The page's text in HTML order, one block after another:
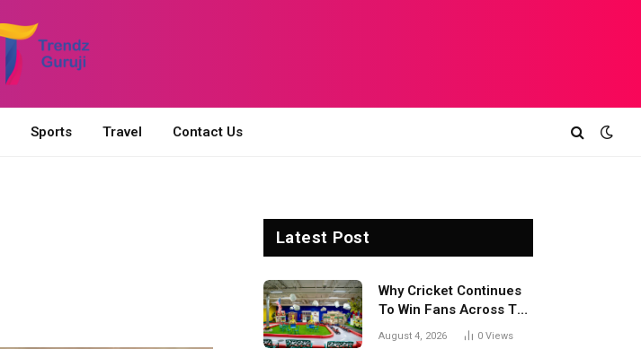
Sports Travel Contact Us
Latest Post
Why Cricket Continues
To Win Fans Across The
World Every Season
August 4, 2026 0 Views